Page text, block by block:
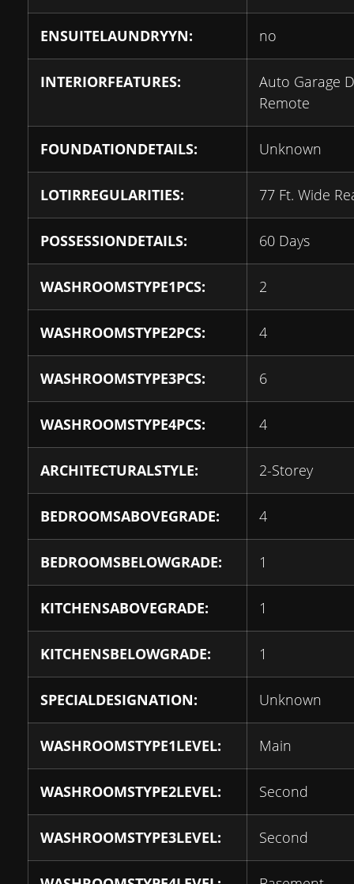
ENSUITELAUNDRYYN: no
INTERIORFEATURES:
Auto Garage
Remote
FOUNDATIONDETAILS: Unknown
LOTIRREGULARITIES: 77 Ft. Wide
POSSESSIONDETAILS: 60 Days
WASHROOMSTYPE1PCS: 2
WASHROOMSTYPE2PCS: 4
WASHROOMSTYPE3PCS: 6
WASHROOMSTYPE4PCS: 4
ARCHITECTURALSTYLE: 2-Storey
BEDROOMSABOVEGRADE: 4
BEDROOMSBELOWGRADE: 1
KITCHENSABOVEGRADE: 1
KITCHENSBELOWGRADE: 1
SPECIALDESIGNATION: Unknown
WASHROOMSTYPE1LEVEL: Main
WASHROOMSTYPE2LEVEL: Second
WASHROOMSTYPE3LEVEL: Second